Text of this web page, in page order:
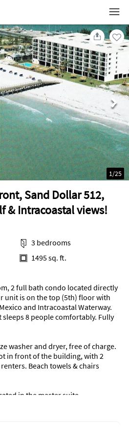
Sand Dollar 512,
& Intracoastal views!
1/25
3 bedrooms
1495 sq. ft.
2 full bath condo located directly
unit is on the top (5th) floor with
and Intracoastal Waterway.
8 people comfortably. Fully
washer and dryer, free of charge.
in front of the building, with 2
Beach towels & chairs
in the master suite.